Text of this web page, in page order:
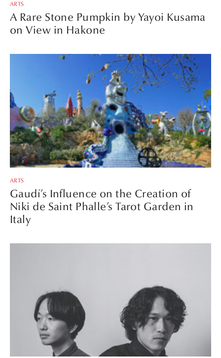
ARTS
A Rare Stone Pumpkin by Yayoi Kusama
on View in Hakone
ARTS
Gaudí’s Influence on the Creation of
Niki de Saint Phalle’s Tarot Garden in
Italy